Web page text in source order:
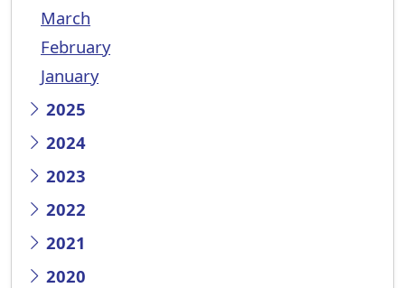
March
February
January
2025
2024
2023
2022
2021
2020